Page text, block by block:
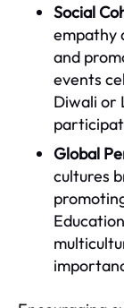
Social
empathy
and
events
Diwali or
Global
cultures